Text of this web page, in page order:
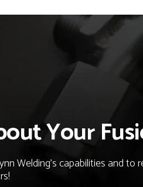
Your
Welding's capabilities and to